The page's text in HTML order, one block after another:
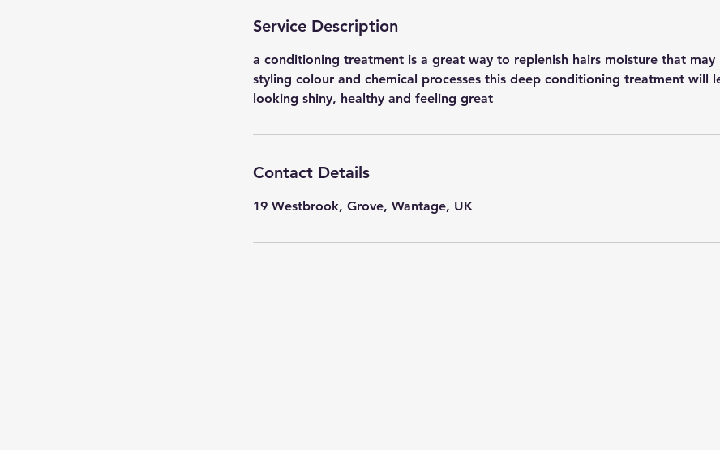
Service Description
a conditioning treatment is a great way to replenish hairs moisture that
styling colour and chemical processes this deep conditioning treatment will
looking shiny, healthy and feeling great
Contact Details
19 Westbrook, Grove, Wantage, UK